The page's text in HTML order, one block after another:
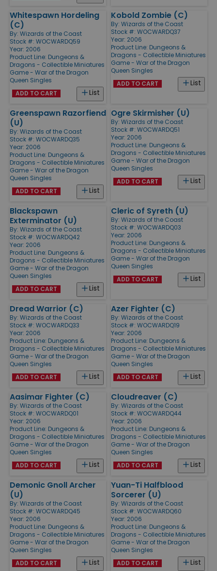
Whitespawn Hordeling
(C)
By: Wizards of the Coast
Stock #: WOCWARDQ59
Year: 2006
Product Line: Dungeons &
Dragons - Collectible Miniatures
Game - War of the Dragon
Queen Singles
List
ADD TO CART
Kobold Zombie (C)
By: Wizards of the Coast
Stock #: WOCWARDQ37
Year: 2006
Product Line: Dungeons &
Dragons - Collectible Miniatures
Game - War of the Dragon
Queen Singles
List
ADD TO CART
Greenspawn Razorfiend
(U)
By: Wizards of the Coast
Stock #: WOCWARDQ35
Year: 2006
Product Line: Dungeons &
Dragons - Collectible Miniatures
Game - War of the Dragon
Queen Singles
List
ADD TO CART
Ogre Skirmisher (U)
By: Wizards of the Coast
Stock #: WOCWARDQ51
Year: 2006
Product Line: Dungeons &
Dragons - Collectible Miniatures
Game - War of the Dragon
Queen Singles
List
ADD TO CART
Blackspawn
Exterminator (U)
By: Wizards of the Coast
Stock #: WOCWARDQ42
Year: 2006
Product Line: Dungeons &
Dragons - Collectible Miniatures
Game - War of the Dragon
Queen Singles
List
ADD TO CART
Cleric of Syreth (U)
By: Wizards of the Coast
Stock #: WOCWARDQ03
Year: 2006
Product Line: Dungeons &
Dragons - Collectible Miniatures
Game - War of the Dragon
Queen Singles
List
ADD TO CART
Dread Warrior (C)
By: Wizards of the Coast
Stock #: WOCWARDQ33
Year: 2006
Product Line: Dungeons &
Dragons - Collectible Miniatures
Game - War of the Dragon
Queen Singles
List
ADD TO CART
Azer Fighter (C)
By: Wizards of the Coast
Stock #: WOCWARDQ19
Year: 2006
Product Line: Dungeons &
Dragons - Collectible Miniatures
Game - War of the Dragon
Queen Singles
List
ADD TO CART
Aasimar Fighter (C)
By: Wizards of the Coast
Stock #: WOCWARDQ01
Year: 2006
Product Line: Dungeons &
Dragons - Collectible Miniatures
Game - War of the Dragon
Queen Singles
List
ADD TO CART
Cloudreaver (C)
By: Wizards of the Coast
Stock #: WOCWARDQ44
Year: 2006
Product Line: Dungeons &
Dragons - Collectible Miniatures
Game - War of the Dragon
Queen Singles
List
ADD TO CART
Demonic Gnoll Archer
(U)
By: Wizards of the Coast
Stock #: WOCWARDQ45
Year: 2006
Product Line: Dungeons &
Dragons - Collectible Miniatures
Game - War of the Dragon
Queen Singles
List
ADD TO CART
Yuan-Ti Halfblood
Sorcerer (U)
By: Wizards of the Coast
Stock #: WOCWARDQ60
Year: 2006
Product Line: Dungeons &
Dragons - Collectible Miniatures
Game - War of the Dragon
Queen Singles
List
ADD TO CART